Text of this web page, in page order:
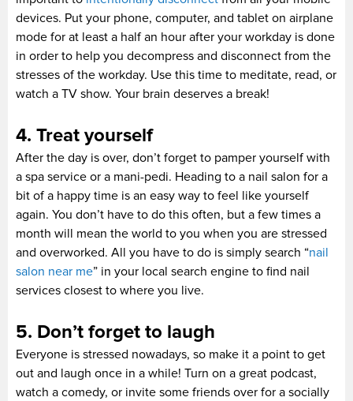
devices. Put your phone, computer, and tablet on airplane
mode for at least a half an hour after your workday is done
in order to help you decompress and disconnect from the
stresses of the workday. Use this time to meditate, read, or
watch a TV show. Your brain deserves a break!
4. Treat yourself
After the day is over, don’t forget to pamper yourself with
a spa service or a mani-pedi. Heading to a nail salon for a
bit of a happy time is an easy way to feel like yourself
again. You don’t have to do this often, but a few times a
month will mean the world to you when you are stressed
and overworked. All you have to do is simply search “nail
salon near me” in your local search engine to find nail
services closest to where you live.
5. Don’t forget to laugh
Everyone is stressed nowadays, so make it a point to get
out and laugh once in a while! Turn on a great podcast,
watch a comedy, or invite some friends over for a socially